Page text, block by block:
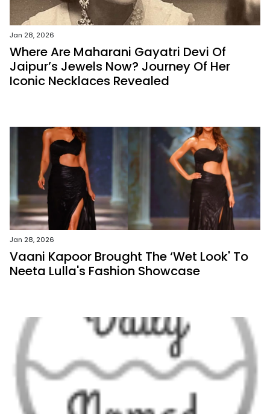
Jan 28, 2026
Where Are Maharani Gayatri Devi Of
Jaipur’s Jewels Now? Journey Of Her
Iconic Necklaces Revealed
Jan 28, 2026
Vaani Kapoor Brought The ‘Wet Look' To
Neeta Lulla's Fashion Showcase